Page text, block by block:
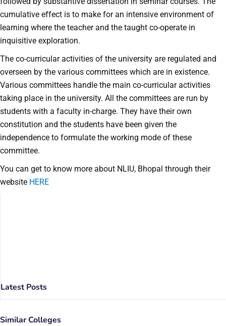
cumulative effect is to make for an intensive environment of
learning where the teacher and the taught co-operate in
inquisitive exploration.
The co-curricular activities of the university are regulated and
overseen by the various committees which are in existence.
Various committees handle the main co-curricular activities
taking place in the university. All the committees are run by
students with a faculty in-charge. They have their own
constitution and the students have been given the
independence to formulate the working mode of these
committee.
You can get to know more about NLIU, Bhopal through their
website HERE
Latest Posts
Similar Colleges